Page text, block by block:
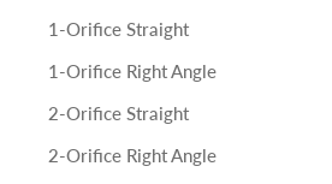
1-Orifice Straight
1-Orifice Right Angle
2-Orifice Straight
2-Orifice Right Angle